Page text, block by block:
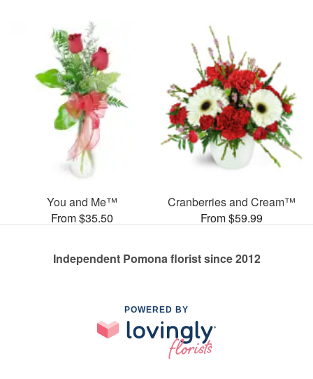
You and Me™
From $35.50
Cranberries and Cream™
From $59.99
Independent Pomona florist since 2012
POWERED BY